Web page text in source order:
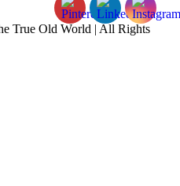
True Old World | All Rights